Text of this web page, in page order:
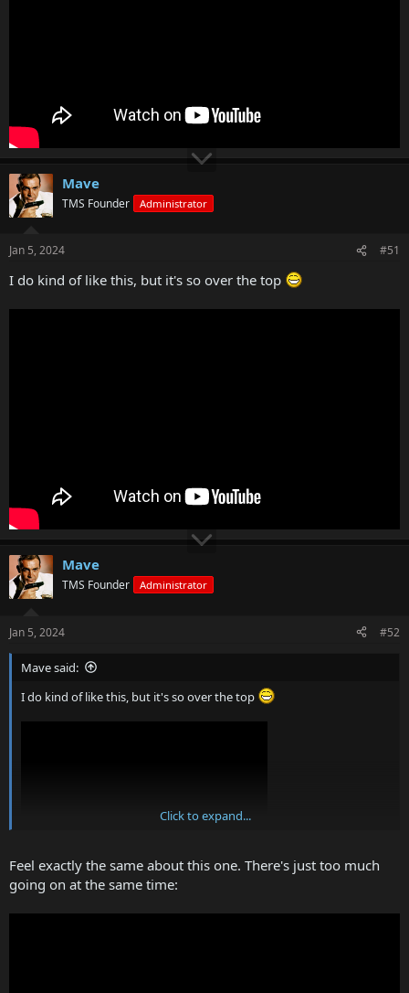
Mave
TMS Founder Administrator
Jan 5, 2024 #51
I do kind of like this, but it's so over the top
Mave
TMS Founder Administrator
Jan 5, 2024 #52
Mave said:
I do kind of like this, but it's so over the top
Click to expand...
Feel exactly the same about this one. There's just too much
going on at the same time: